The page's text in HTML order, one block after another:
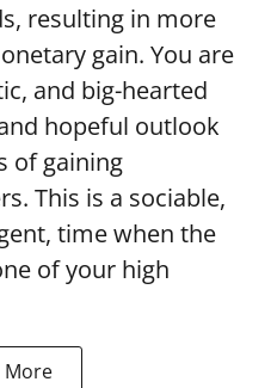
resulting in more
gain. You are
and big-hearted
hopeful outlook
of gaining
This is a sociable,
time when the
of your high
More